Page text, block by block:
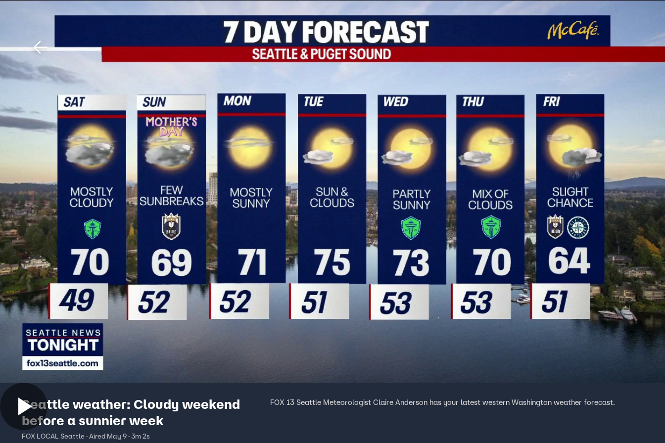
Home Shows News Sports Sign In TV Provider
Seattle weather: Cloudy weekend
before a sunnier week
FOX LOCAL Seattle · Aired May 9 · 3m 2s
FOX 13 Seattle Meteorologist Claire Anderson has your latest western Washington weather forecast.
Download The Mobile App
New Privacy Policy
Your Privacy Choices
Terms of Use
TV Parental
Guidelines
Help
Viewer Feedback
Fox Nation
Fox Weather
Fox Local
Fox Sports
Tubi
TMZ
Fox Media LLC